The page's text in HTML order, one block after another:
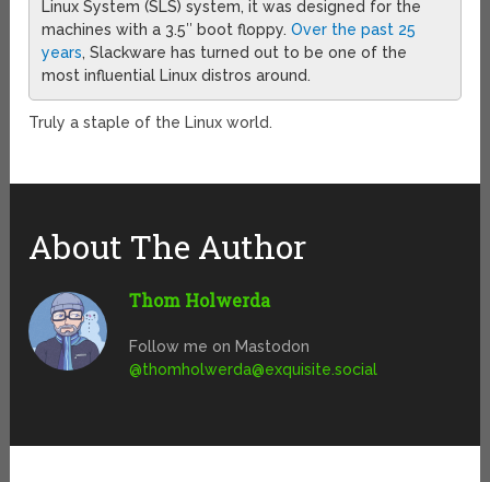
Linux System (SLS) system, it was designed for the
machines with a 3.5″ boot floppy.Over the past 25
years, Slackware has turned out to be one of the
most influential Linux distros around.
Truly a staple of the Linux world.
About The Author
Thom Holwerda
Follow me on Mastodon
@thomholwerda@exquisite.social